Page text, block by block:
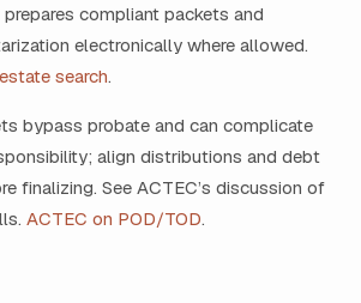
compliant packets and
electronically where allowed.
search.
bypass probate and can complicate
align distributions and debt
finalizing. See ACTEC’s discussion of
ACTEC on POD/TOD.